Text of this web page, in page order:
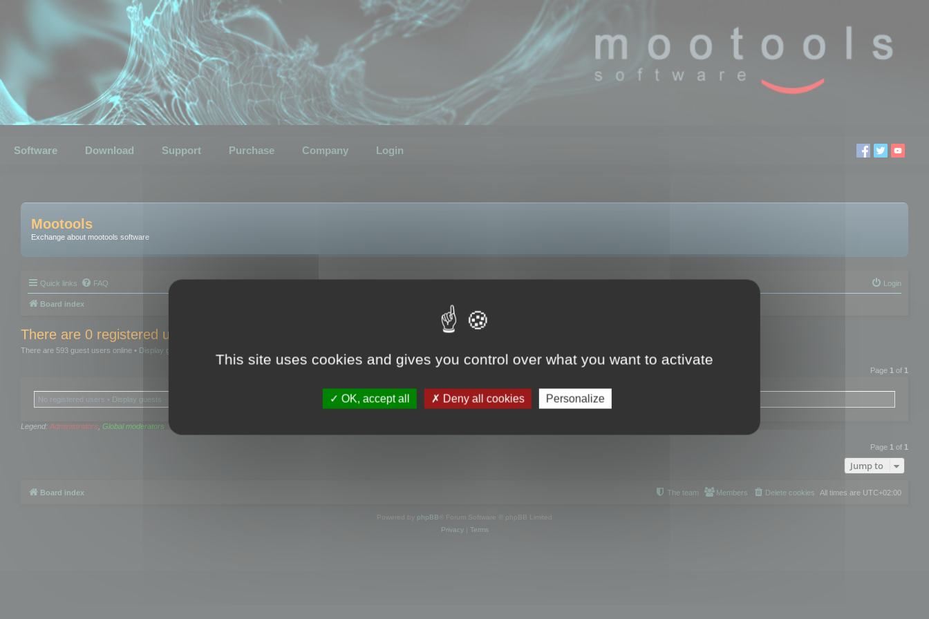
Software Download Support Purchase Company Login
Mootools
Exchange about mootools software
Quick links FAQ Login
Board index
There are 0 registered users and 0 hidden users online
There are 593 guest users online • Display guests
Page 1 of 1
No registered users • Display guests
Legend: Administrators, Global moderators
Page 1 of 1
Jump to
Board index All times are UTC+02:00
Delete cookies
Members
The team
Powered by phpBB ® Forum Software © phpBB Limited
Privacy| Terms
This site uses cookies and gives you control over what you want to activate
OK, accept all Deny all cookies Personalize